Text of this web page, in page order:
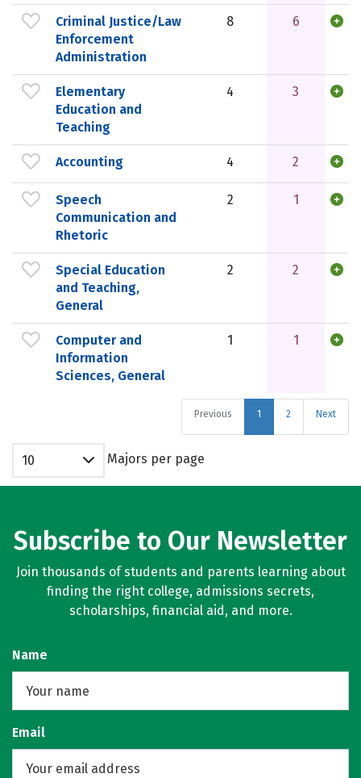
Criminal Justice/Law
Enforcement
Administration
8 6
Elementary
Education and
Teaching
4 3
Accounting 4 2
Speech
Communication and
Rhetoric
2 1
Special Education
and Teaching,
General
2 2
Computer and
Information
Sciences, General
1 1
Previous 1 2 Next
10 Majors per page
Subscribe to Our Newsletter
Join thousands of students and parents learning about
finding the right college, admissions secrets,
scholarships, financial aid, and more.
Name
Email